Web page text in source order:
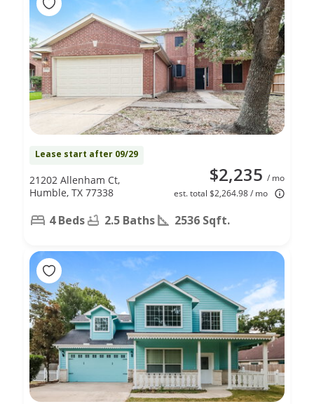
Lease start after 09/29
$2,235 / mo
est. total $2,264.98 / mo
21202 Allenham Ct,
Humble, TX 77338
4 Beds 2.5 Baths 2536 Sqft.